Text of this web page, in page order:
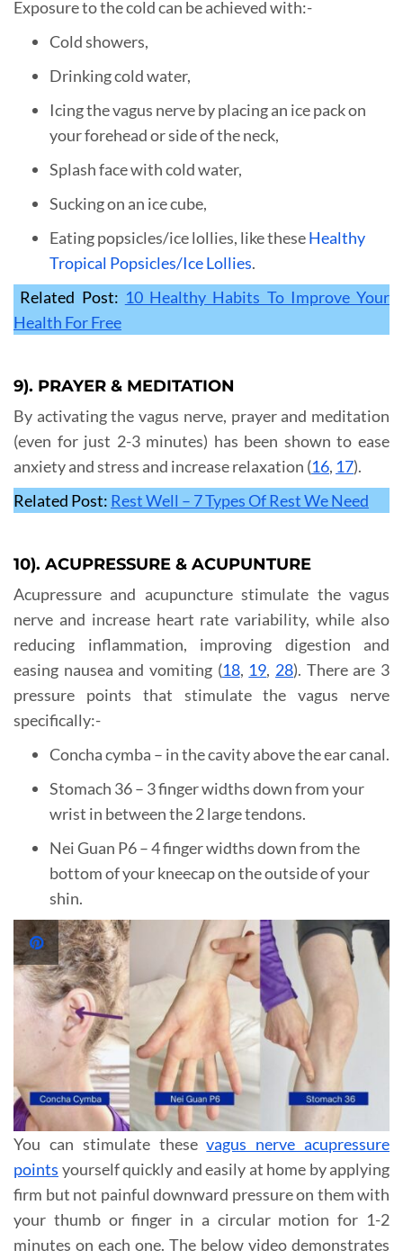
Exposure to the cold can be achieved with:-
Cold showers,
Drinking cold water,
Icing the vagus nerve by placing an ice pack on
your forehead or side of the neck,
Splash face with cold water,
Sucking on an ice cube,
Eating popsicles/ice lollies, like theseHealthy
Tropical Popsicles/Ice Lollies.
Related Post: 10 Healthy Habits To Improve Your
Health For Free
9). PRAYER & MEDITATION
By activating the vagus nerve, prayer and meditation
(even for just 2-3 minutes) has been shown to ease
anxiety and stress and increase relaxation (16, 17).
Related Post: Rest Well – 7 Types Of Rest We Need
10). ACUPRESSURE & ACUPUNTURE
Acupressure and acupuncture stimulate the vagus
nerve and increase heart rate variability, while also
reducing inflammation, improving digestion and
easing nausea and vomiting (18, 19, 28). There are 3
pressure points that stimulate the vagus nerve
specifically:-
Concha cymba – in the cavity above the ear canal.
Stomach 36 – 3 finger widths down from your
wrist in between the 2 large tendons.
Nei Guan P6 – 4 finger widths down from the
bottom of your kneecap on the outside of your
shin.
You can stimulate thesevagus nerve acupressure
points yourself quickly and easily at home by applying
firm but not painful downward pressure on them with
your thumb or finger in a circular motion for 1-2
minutes on each one. The below video demonstrates